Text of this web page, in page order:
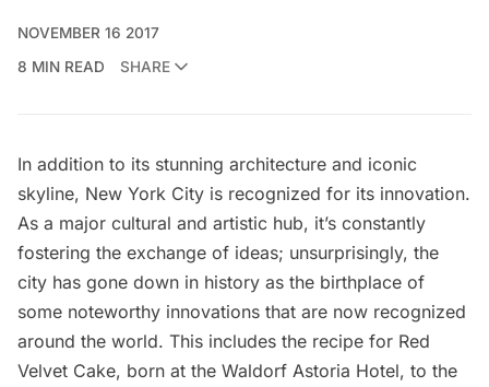
NOVEMBER 16 2017
8 MIN READ
SHARE
In addition to its stunning architecture and iconic
skyline, New York City is recognized for its innovation.
As a major cultural and artistic hub, it’s constantly
fostering the exchange of ideas; unsurprisingly, the
city has gone down in history as the birthplace of
some noteworthy innovations that are now recognized
around the world. This includes the recipe for Red
Velvet Cake, born at the Waldorf Astoria Hotel, to the